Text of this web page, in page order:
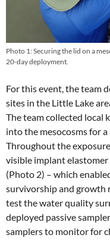
Photo 1: Securing the lid on a
20-day deployment.
For this event, the team
sites in the Little Lake
The team collected local
into the mesocosms for
Throughout the
visible implant
(Photo 2) – which
survivorship and growth
test the water quality
deployed passive
samplers to monitor for